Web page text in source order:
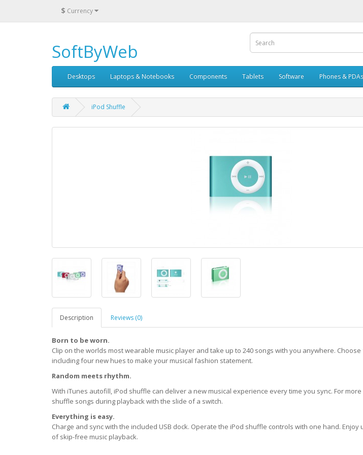
$ Currency
SoftByWeb
Desktops Laptops & Notebooks Components Tablets Software Phones & PDAs
iPod Shuffle
Description Reviews (0)
Born to be worn.
Clip on the worlds most wearable music player and take up to 240 songs with you anywhere.
including four new hues to make your musical fashion statement.
Random meets rhythm.
With iTunes autofill, iPod shuffle can deliver a new musical experience every time you sync. For
shuffle songs during playback with the slide of a switch.
Everything is easy.
Charge and sync with the included USB dock. Operate the iPod shuffle controls with one hand. Enjoy
of skip-free music playback.